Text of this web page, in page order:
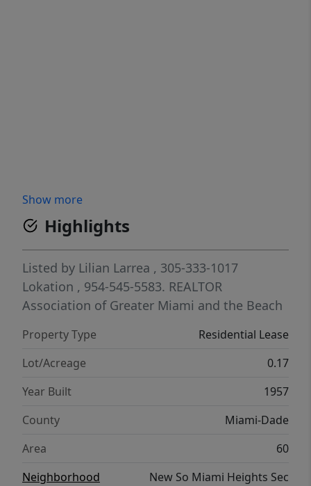
Show more
Highlights
Listed by Lilian Larrea , 305-333-1017
Lokation , 954-545-5583. REALTOR
Association of Greater Miami and the Beach
Property Type
Residential Lease
Lot/Acreage
0.17
Year Built
1957
County
Miami-Dade
Area
60
Neighborhood
New So Miami Heights Sec